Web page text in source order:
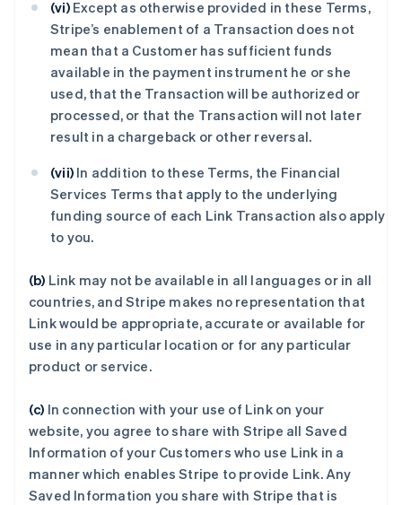
(vi) Except as otherwise provided in these Terms,
Stripe’s enablement of a Transaction does not
mean that a Customer has sufficient funds
available in the payment instrument he or she
used, that the Transaction will be authorized or
processed, or that the Transaction will not later
result in a chargeback or other reversal.
(vii) In addition to these Terms, the Financial
Services Terms that apply to the underlying
funding source of each Link Transaction also apply
to you.
(b) Link may not be available in all languages or in all
countries, and Stripe makes no representation that
Link would be appropriate, accurate or available for
use in any particular location or for any particular
product or service.
(c) In connection with your use of Link on your
website, you agree to share with Stripe all Saved
Information of your Customers who use Link in a
manner which enables Stripe to provide Link. Any
Saved Information you share with Stripe that is